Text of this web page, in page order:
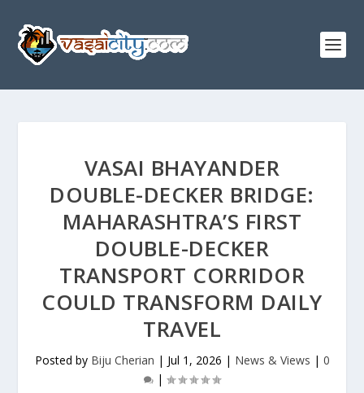
VASAI BHAYANDER
DOUBLE-DECKER BRIDGE:
MAHARASHTRA’S FIRST
DOUBLE-DECKER
TRANSPORT CORRIDOR
COULD TRANSFORM DAILY
TRAVEL
Posted by Biju Cherian | Jul 1, 2026 | News & Views | 0
|